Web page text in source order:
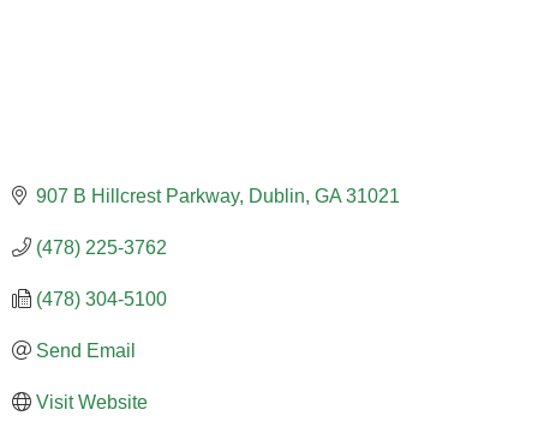
907 B Hillcrest Parkway Dublin GA 31021
(478) 225-3762
(478) 304-5100
Send Email
Visit Website